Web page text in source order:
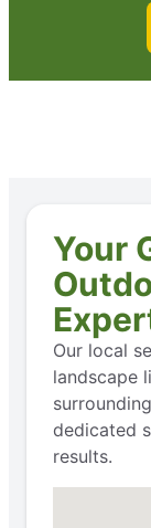
Your
Our local
landscape
dedicated
results.